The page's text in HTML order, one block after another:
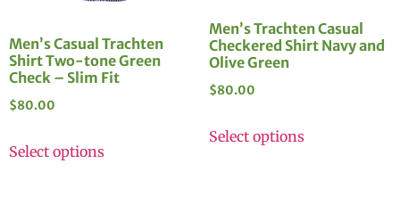
Men’s Casual Trachten
Shirt Two-tone Green
Check – Slim Fit
$80.00
Select options
Men’s Trachten Casual
Checkered Shirt Navy and
Olive Green
$80.00
Select options